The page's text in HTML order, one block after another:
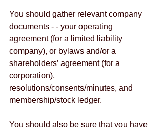
You should gather relevant company
documents - - your operating
agreement (for a limited liability
company), or bylaws and/or a
shareholders’ agreement (for a
corporation),
resolutions/consents/minutes, and
membership/stock ledger.
You should also be sure that you have